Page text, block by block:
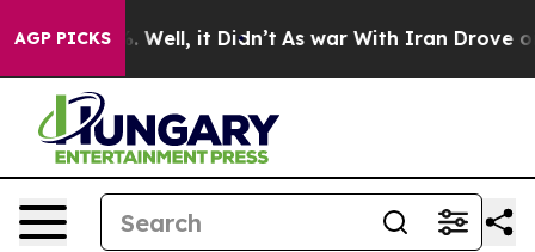
AGP PICKS
40%. Well, it Didn’t As war With Iran Drove oil